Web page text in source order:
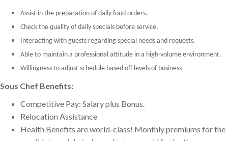
Assist in the preparation of daily food orders.
Check the quality of daily specials before service.
Interacting with guests regarding special needs and requests.
Able to maintain a professional attitude in a high-volume environment.
Willingness to adjust schedule based off levels of business
Sous Chef Benefits:
Competitive Pay: Salary plus Bonus.
Relocation Assistance
Health Benefits are world-class! Monthly premiums for the